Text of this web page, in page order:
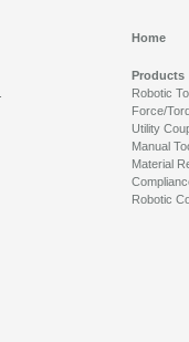
Home
Products
Robotic
Force/
Utility
Manual
Material
Robotic